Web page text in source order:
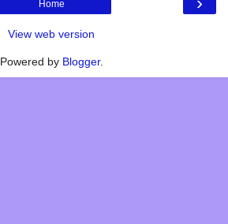
Home
View web version
Powered by Blogger.